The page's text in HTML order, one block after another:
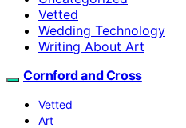
Vetted
Wedding Technology
Writing About Art
Cornford and Cross
Vetted
Art